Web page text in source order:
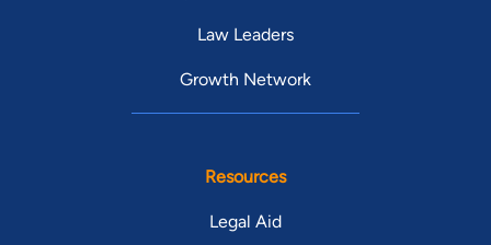
Law Leaders
Growth Network
Resources
Legal Aid